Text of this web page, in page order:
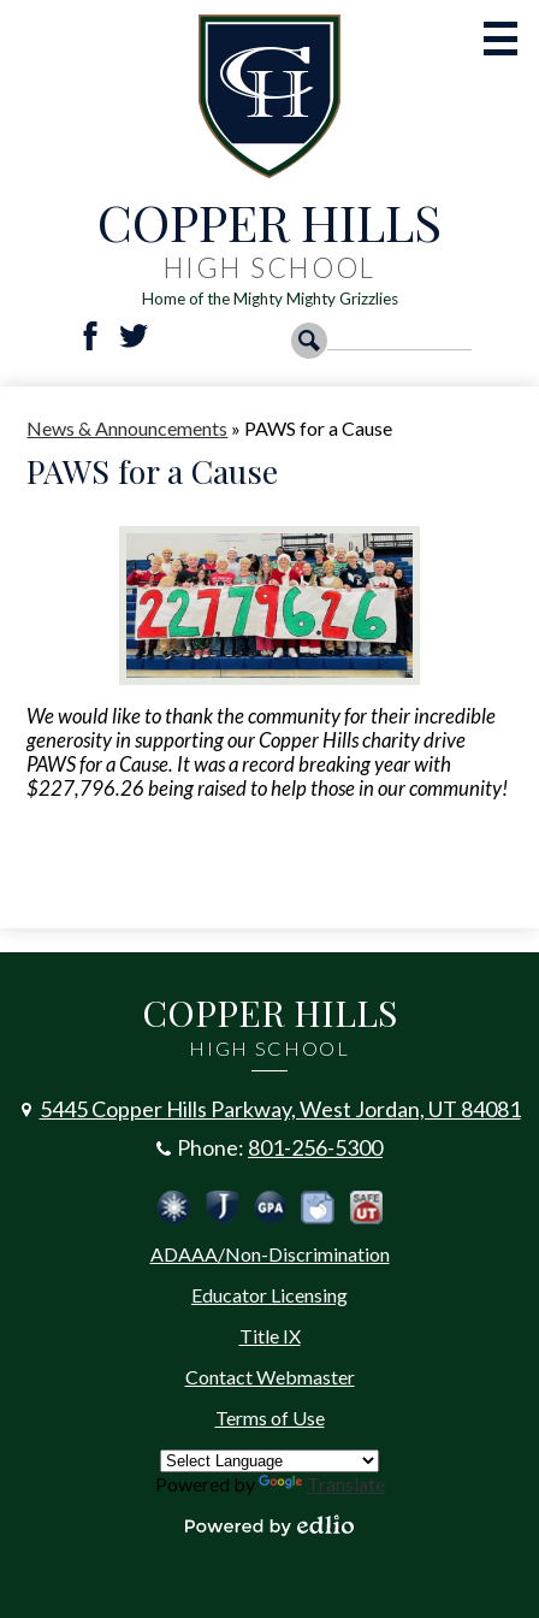
Skip
to
main
content
COPPER HILLS
HIGH SCHOOL
Home of the Mighty Mighty Grizzlies
Academics
Students
Registration
Social
Header
Search
News & Announcements » PAWS for a Cause
PAWS for a Cause
We would like to thank the community for their incredible
generosity in supporting our Copper Hills charity drive
PAWS for a Cause. It was a record breaking year with
$227,796.26 being raised to help those in our community!
COPPER HILLS
HIGH SCHOOL
5445 Copper Hills Parkway, West Jordan, UT 84081
Phone: 801-256-5300
Social
Media
Footer
Jordan Emergency
Jordan School District
Calculate Your GPA
ADAAA/Non-Discrimination
Educator Licensing
Title IX
Contact Webmaster
Terms of Use
Powered by Translate